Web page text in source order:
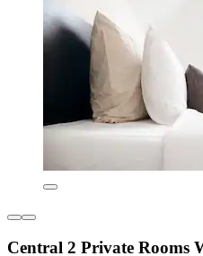
Central 2 Private Rooms